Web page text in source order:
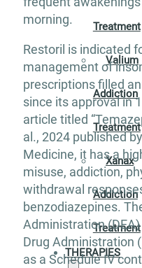
Treatment
Valium
Addiction
Treatment
Xanax
Addiction
Treatment
THERAPIES
morning.
Restoril is indicated
management of
prescriptions filled
since its approval in
article titled
al., 2024 published
Medicine, it has a
misuse, addiction,
withdrawal
benzodiazepines.
Administration
Drug Administration
as a Schedule IV